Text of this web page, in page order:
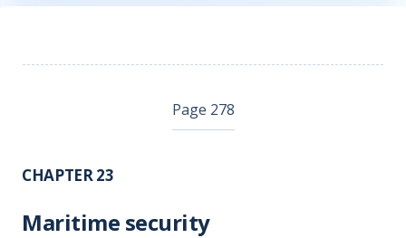
Page 278
CHAPTER 23
Maritime security